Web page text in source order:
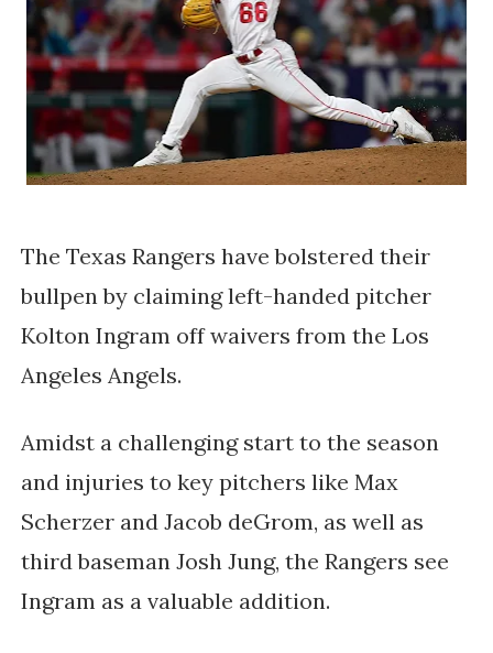
The Texas Rangers have bolstered their
bullpen by claiming left-handed pitcher
Kolton Ingram off waivers from the Los
Angeles Angels.
Amidst a challenging start to the season
and injuries to key pitchers like Max
Scherzer and Jacob deGrom, as well as
third baseman Josh Jung, the Rangers see
Ingram as a valuable addition.